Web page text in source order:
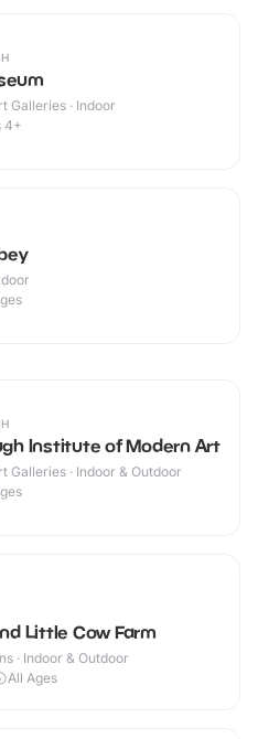
Galleries · Indoor
4+
Institute of Modern Art
Galleries · Indoor & Outdoor
Little Cow Farm
· Indoor & Outdoor
All Ages